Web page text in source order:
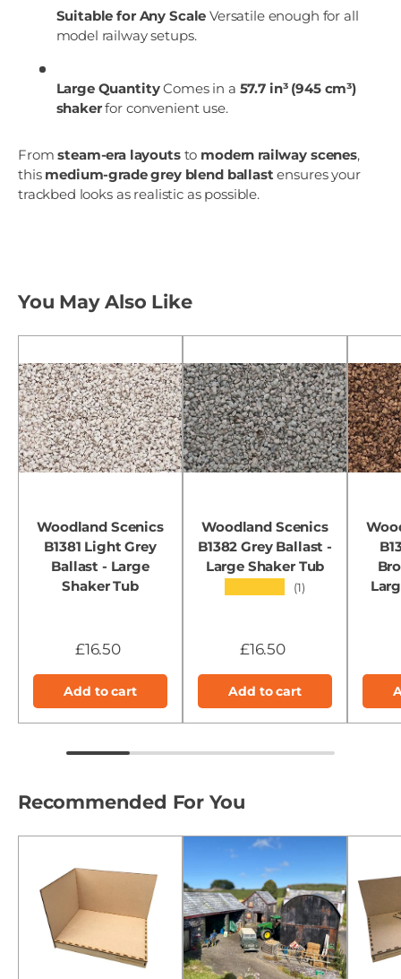
Suitable for Any Scale Versatile enough for all
model railway setups.
Large QuantityComes in a 57.7 in³ (945 cm³)
shakerfor convenient use.
Fromsteam-era layoutsto modern railway scenes,
this medium-grade grey blend ballast ensures your
trackbed looks as realistic as possible.
You May Also Like
Woodland Scenics
B1381 Light Grey
Ballast - Large
Shaker Tub
£16.50
Add to cart
Woodland Scenics
B1382 Grey Ballast -
Large Shaker Tub
(1)
£16.50
Add to cart
Recommended For You